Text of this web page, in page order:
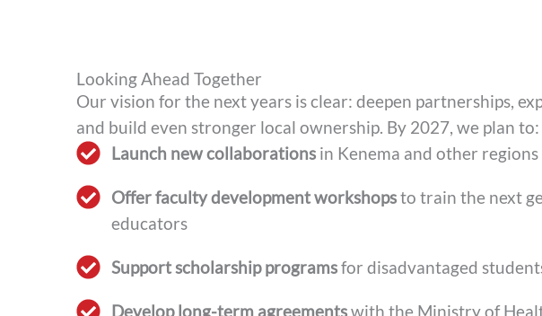
Looking Ahead Together
Our vision for the next years is clear: deepen partnerships,
and build even stronger local ownership. By 2027, we plan to:
Launch new collaborationsin Kenema and other regions
Offer faculty development workshopsto train the next
educators
Support scholarship programsfor disadvantaged
Develop long-term agreementswith the Ministry of